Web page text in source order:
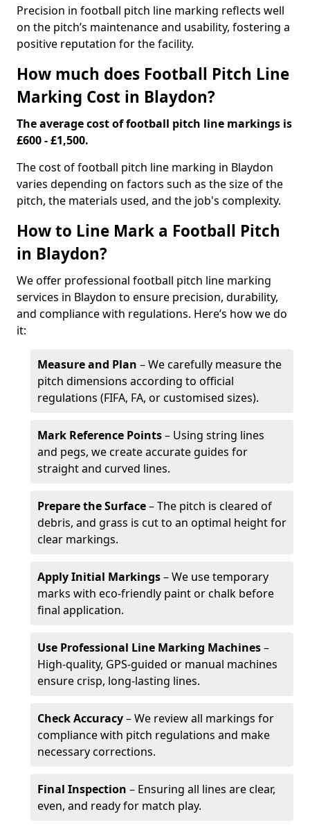
Precision in football pitch line marking reflects well
on the pitch’s maintenance and usability, fostering a
positive reputation for the facility.
How much does Football Pitch Line
Marking Cost in Blaydon?
The average cost of football pitch line markings is
£600 - £1,500.
The cost of football pitch line marking in Blaydon
varies depending on factors such as the size of the
pitch, the materials used, and the job's complexity.
How to Line Mark a Football Pitch
in Blaydon?
We offer professional football pitch line marking
services in Blaydon to ensure precision, durability,
and compliance with regulations. Here’s how we do
it:
Measure and Plan – We carefully measure the
pitch dimensions according to official
regulations (FIFA, FA, or customised sizes).
Mark Reference Points– Using string lines
and pegs, we create accurate guides for
straight and curved lines.
Prepare the Surface– The pitch is cleared of
debris, and grass is cut to an optimal height for
clear markings.
Apply Initial Markings– We use temporary
marks with eco-friendly paint or chalk before
final application.
Use Professional Line Marking Machines–
High-quality, GPS-guided or manual machines
ensure crisp, long-lasting lines.
Check Accuracy– We review all markings for
compliance with pitch regulations and make
necessary corrections.
Final Inspection – Ensuring all lines are clear,
even, and ready for match play.